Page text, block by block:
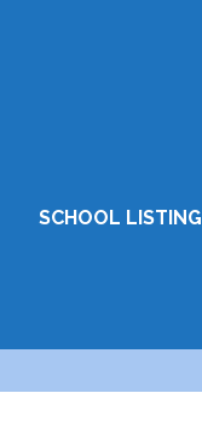
SCHOOL LISTING